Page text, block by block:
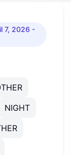
7, 2026 -
NIGHT